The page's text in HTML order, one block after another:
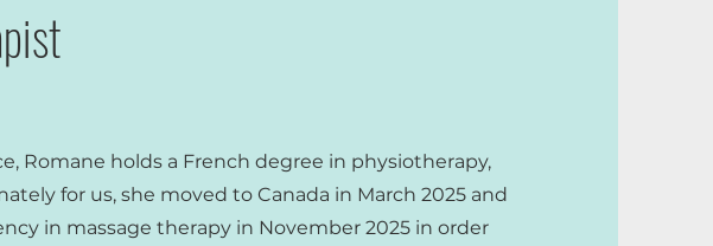
Romane holds a French degree in physiotherapy,
for us, she moved to Canada in March 2025 and
in massage therapy in November 2025 in order